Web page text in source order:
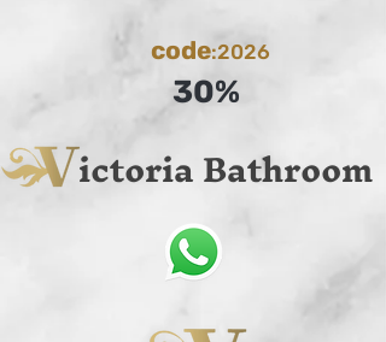
code:2026
30%
ictoria Bathroom